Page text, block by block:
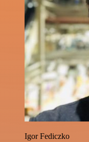
Igor Fediczko